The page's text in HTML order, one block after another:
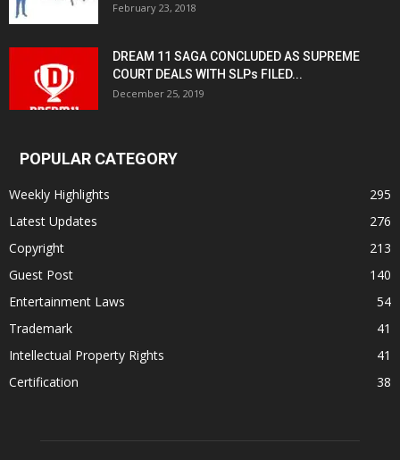
February 23, 2018
DREAM 11 SAGA CONCLUDED AS SUPREME
COURT DEALS WITH SLPs FILED...
December 25, 2019
POPULAR CATEGORY
Weekly Highlights
295
Latest Updates
276
Copyright
213
Guest Post
140
Entertainment Laws
54
Trademark
41
Intellectual Property Rights
41
Certification
38